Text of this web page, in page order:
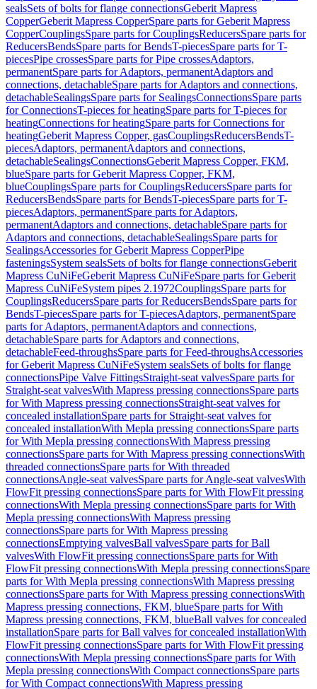
sealsSets of bolts for flange connectionsGeberit Mapress
CopperGeberit Mapress CopperSpare parts for Geberit Mapress
CopperCouplingsSpare parts for CouplingsReducersSpare parts for
ReducersBendsSpare parts for BendsT-piecesSpare parts for T-
piecesPipe crossesSpare parts for Pipe crossesAdaptors,
permanentSpare parts for Adaptors, permanentAdaptors and
connections, detachableSpare parts for Adaptors and connections,
detachableSealingsSpare parts for SealingsConnectionsSpare parts
for ConnectionsT-pieces for heatingSpare parts for T-pieces for
heatingConnections for heatingSpare parts for Connections for
heatingGeberit Mapress Copper, gasCouplingsReducersBendsT-
piecesAdaptors, permanentAdaptors and connections,
detachableSealingsConnectionsGeberit Mapress Copper, FKM,
blueSpare parts for Geberit Mapress Copper, FKM,
blueCouplingsSpare parts for CouplingsReducersSpare parts for
ReducersBendsSpare parts for BendsT-piecesSpare parts for T-
piecesAdaptors, permanentSpare parts for Adaptors,
permanentAdaptors and connections, detachableSpare parts for
Adaptors and connections, detachableSealingsSpare parts for
SealingsAccessories for Geberit Mapress CopperPipe
fasteningsSystem sealsSets of bolts for flange connectionsGeberit
Mapress CuNiFeGeberit Mapress CuNiFeSpare parts for Geberit
Mapress CuNiFeSystem pipes 2.1972CouplingsSpare parts for
CouplingsReducersSpare parts for ReducersBendsSpare parts for
BendsT-piecesSpare parts for T-piecesAdaptors, permanentSpare
parts for Adaptors, permanentAdaptors and connections,
detachableSpare parts for Adaptors and connections,
detachableFeed-throughsSpare parts for Feed-throughsAccessories
for Geberit Mapress CuNiFeSystem sealsSets of bolts for flange
connectionsPipe Valve FittingsStraight-seat valvesSpare parts for
Straight-seat valvesWith Mapress pressing connectionsSpare parts
for With Mapress pressing connectionsStraight-seat valves for
concealed installationSpare parts for Straight-seat valves for
concealed installationWith Mepla pressing connectionsSpare parts
for With Mepla pressing connectionsWith Mapress pressing
connectionsSpare parts for With Mapress pressing connectionsWith
threaded connectionsSpare parts for With threaded
connectionsAngle-seat valvesSpare parts for Angle-seat valvesWith
FlowFit pressing connectionsSpare parts for With FlowFit pressing
connectionsWith Mepla pressing connectionsSpare parts for With
Mepla pressing connectionsWith Mapress pressing
connectionsSpare parts for With Mapress pressing
connectionsEmptying valvesBall valvesSpare parts for Ball
valvesWith FlowFit pressing connectionsSpare parts for With
FlowFit pressing connectionsWith Mepla pressing connectionsSpare
parts for With Mepla pressing connectionsWith Mapress pressing
connectionsSpare parts for With Mapress pressing connectionsWith
Mapress pressing connections, FKM, blueSpare parts for With
Mapress pressing connections, FKM, blueBall valves for concealed
installationSpare parts for Ball valves for concealed installationWith
FlowFit pressing connectionsSpare parts for With FlowFit pressing
connectionsWith Mepla pressing connectionsSpare parts for With
Mepla pressing connectionsWith Compact connectionsSpare parts
for With Compact connectionsWith Mapress pressing